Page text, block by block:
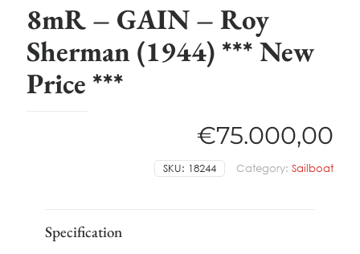
8mR – GAIN – Roy
Sherman (1944) *** New
Price ***
€75.000,00
SKU: 18244 Category: Sailboat
Specification